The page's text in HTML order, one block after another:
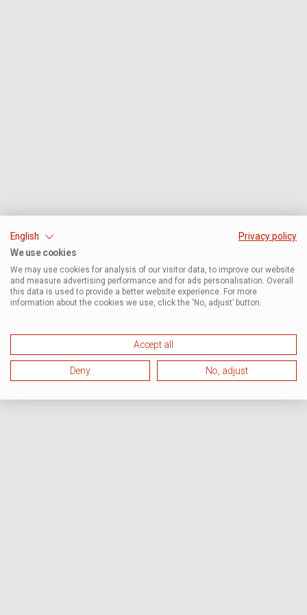
English
Privacy policy
We use cookies
We may use cookies for analysis of our visitor data, to improve our website
and measure advertising performance and for ads personalisation. Overall
this data is used to provide a better website experience. For more
information about the cookies we use, click the ‘No, adjust’ button.
Accept all
Deny No, adjust